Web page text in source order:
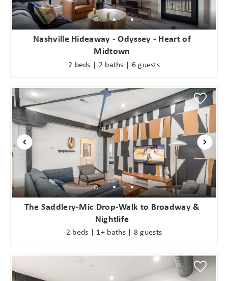
problem! We can send these booking
details to your inbox so that you can
pick up where you left off when you're
ready!
Send My Stay
Nashville Hideaway - Odyssey - Heart of
Midtown
2 beds | 2 baths | 6 guests
The Saddlery-Mic Drop-Walk to Broadway &
Nightlife
2 beds | 1+ baths | 8 guests